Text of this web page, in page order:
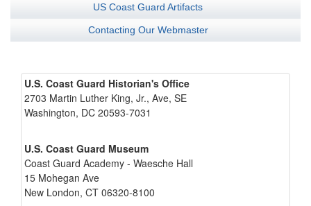
US Coast Guard Artifacts
Contacting Our Webmaster
U.S. Coast Guard Historian's Office
2703 Martin Luther King, Jr., Ave, SE
Washington, DC 20593-7031
U.S. Coast Guard Museum
Coast Guard Academy - Waesche Hall
15 Mohegan Ave
New London, CT 06320-8100